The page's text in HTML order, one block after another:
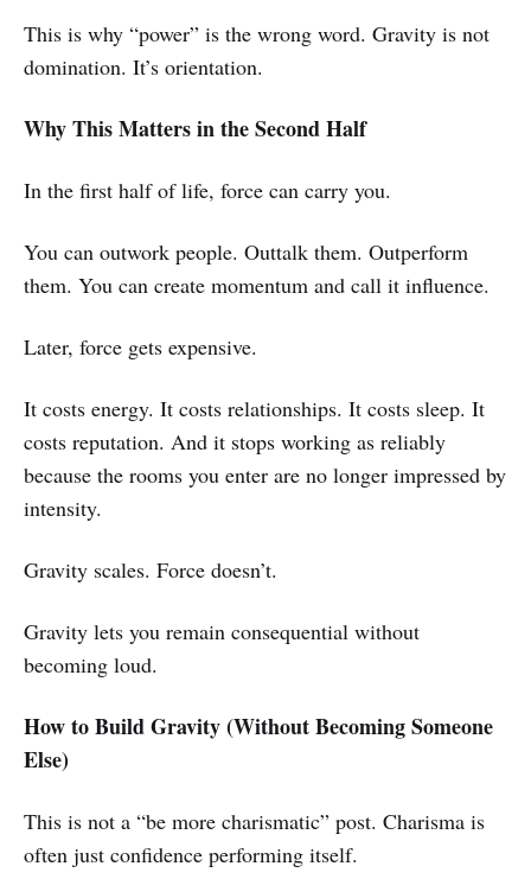
This is why “power” is the wrong word. Gravity is not
domination. It’s orientation.
Why This Matters in the Second Half
In the first half of life, force can carry you.
You can outwork people. Outtalk them. Outperform
them. You can create momentum and call it influence.
Later, force gets expensive.
It costs energy. It costs relationships. It costs sleep. It
costs reputation. And it stops working as reliably
because the rooms you enter are no longer impressed by
intensity.
Gravity scales. Force doesn’t.
Gravity lets you remain consequential without
becoming loud.
How to Build Gravity (Without Becoming Someone
Else)
This is not a “be more charismatic” post. Charisma is
often just confidence performing itself.